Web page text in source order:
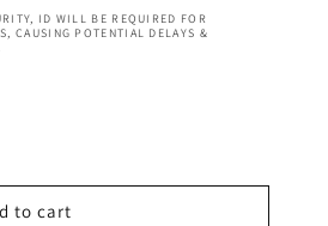
ID WILL BE REQUIRED FOR
CAUSING POTENTIAL DELAYS &
to cart